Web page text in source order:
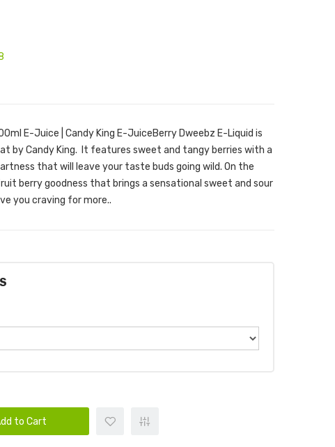
E-Juice | Candy King E-JuiceBerry Dweebz E-Liquid is
by Candy King. It features sweet and tangy berries with a
that will leave your taste buds going wild. On the
berry goodness that brings a sensational sweet and sour
you craving for more..
to Cart